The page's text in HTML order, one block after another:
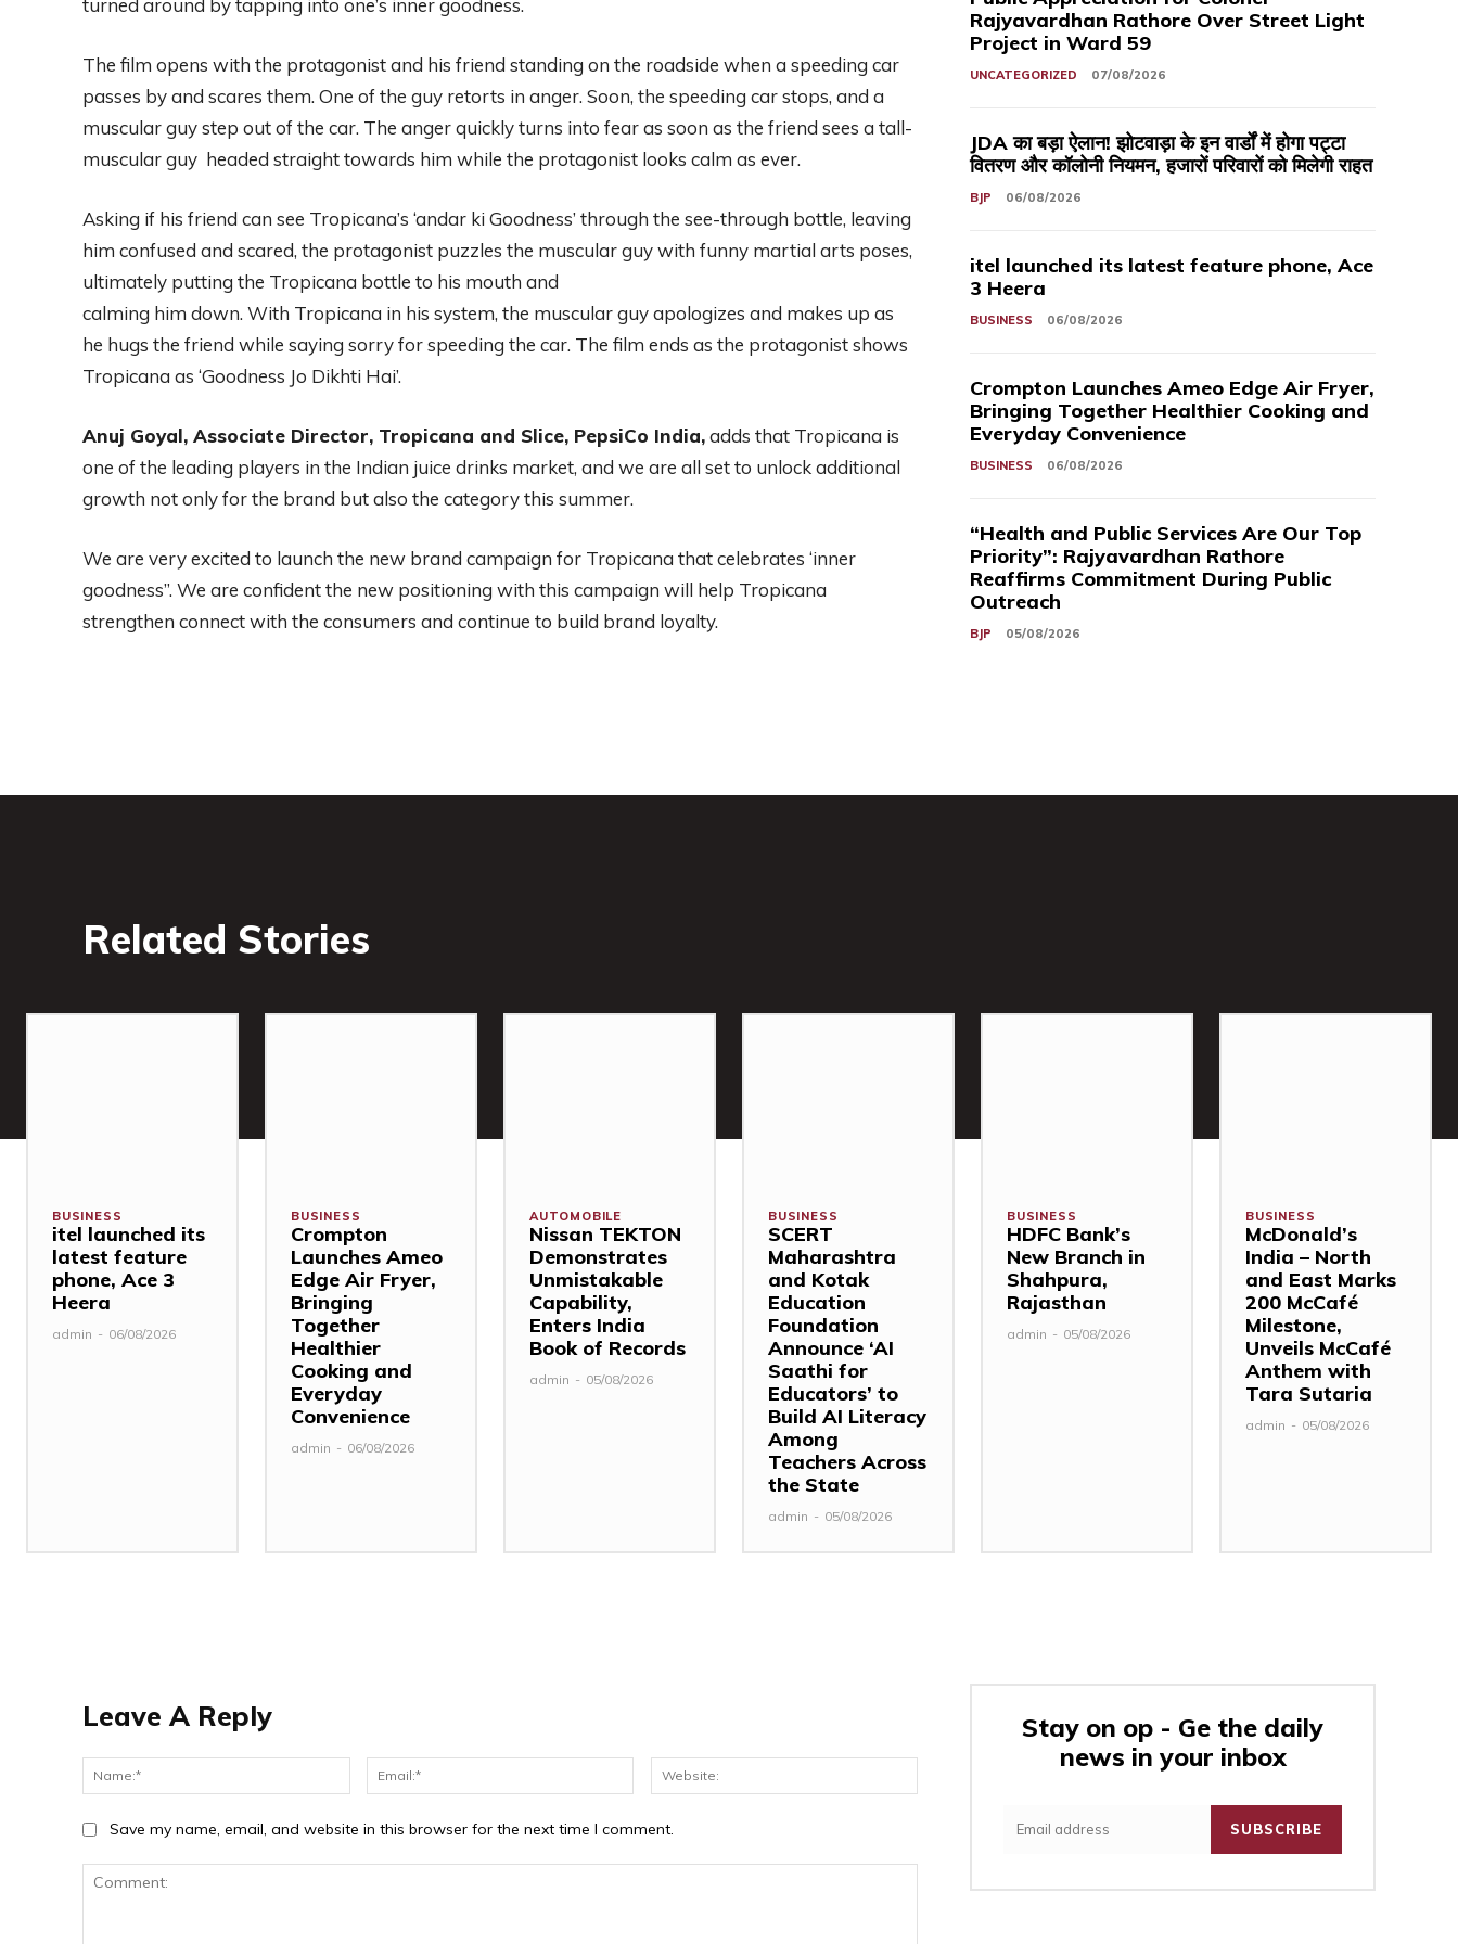
turned around by tapping into one’s inner goodness.
The film opens with the protagonist and his friend standing on the roadside when a speeding car
passes by and scares them. One of the guy retorts in anger. Soon, the speeding car stops, and a
muscular guy step out of the car. The anger quickly turns into fear as soon as the friend sees a tall-
muscular guy headed straight towards him while the protagonist looks calm as ever.
Asking if his friend can see Tropicana’s ‘andar ki Goodness’ through the see-through bottle, leaving
him confused and scared, the protagonist puzzles the muscular guy with funny martial arts poses,
ultimately putting the Tropicana bottle to his mouth and
calming him down. With Tropicana in his system, the muscular guy apologizes and makes up as
he hugs the friend while saying sorry for speeding the car. The film ends as the protagonist shows
Tropicana as ‘Goodness Jo Dikhti Hai’.
Anuj Goyal, Associate Director, Tropicana and Slice, PepsiCo India,adds that Tropicana is
one of the leading players in the Indian juice drinks market, and we are all set to unlock additional
growth not only for the brand but also the category this summer.
We are very excited to launch the new brand campaign for Tropicana that celebrates ‘inner
goodness”. We are confident the new positioning with this campaign will help Tropicana
strengthen connect with the consumers and continue to build brand loyalty.
Rajyavardhan Rathore Over Street Light
Project in Ward 59
UNCATEGORIZED 07/08/2026
JDA का बड़ा ऐलान! झोटवाड़ा के इन वार्डों में होगा पट्टा
वितरण और कॉलोनी नियमन, हजारों परिवारों को मिलेगी राहत
BJP 06/08/2026
itel launched its latest feature phone, Ace
3 Heera
BUSINESS 06/08/2026
Crompton Launches Ameo Edge Air Fryer,
Bringing Together Healthier Cooking and
Everyday Convenience
BUSINESS 06/08/2026
“Health and Public Services Are Our Top
Priority”: Rajyavardhan Rathore
Reaffirms Commitment During Public
Outreach
BJP 05/08/2026
Related Stories
BUSINESS
itel launched its
latest feature
phone, Ace 3
Heera
admin - 06/08/2026
BUSINESS
Crompton
Launches Ameo
Edge Air Fryer,
Bringing
Together
Healthier
Cooking and
Everyday
Convenience
admin - 06/08/2026
AUTOMOBILE
Nissan TEKTON
Demonstrates
Unmistakable
Capability,
Enters India
Book of Records
admin - 05/08/2026
BUSINESS
SCERT
Maharashtra
and Kotak
Education
Foundation
Announce ‘AI
Saathi for
Educators’ to
Build AI Literacy
Among
Teachers Across
the State
admin - 05/08/2026
BUSINESS
HDFC Bank’s
New Branch in
Shahpura,
Rajasthan
admin - 05/08/2026
BUSINESS
McDonald’s
India – North
and East Marks
200 McCafé
Milestone,
Unveils McCafé
Anthem with
Tara Sutaria
admin - 05/08/2026
Leave A Reply
Name:* Email:*
Save my name, email, and website in this browser for the next time I comment.
Stay on op - Ge the daily
news in your inbox
SUBSCRIBE